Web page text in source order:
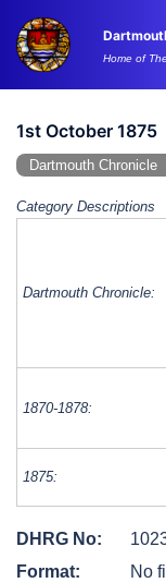
content
Home of
1st October 1875
Dartmouth Chronicle
Category Descriptions
Dartmouth Chronicle:
1870-1878:
1875:
DHRG No:
Format:
No